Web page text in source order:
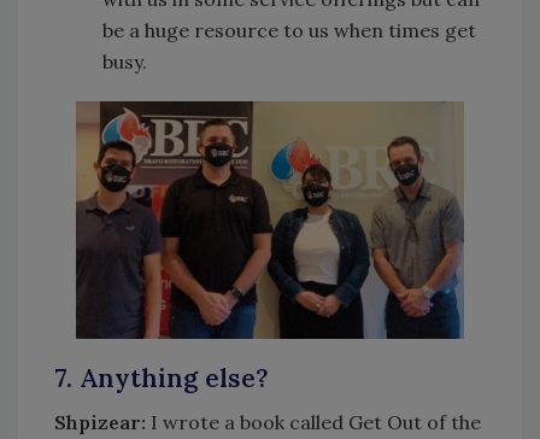
be a huge resource to us when times get
busy.
7. Anything else?
Shpizear: I wrote a book called Get Out of the